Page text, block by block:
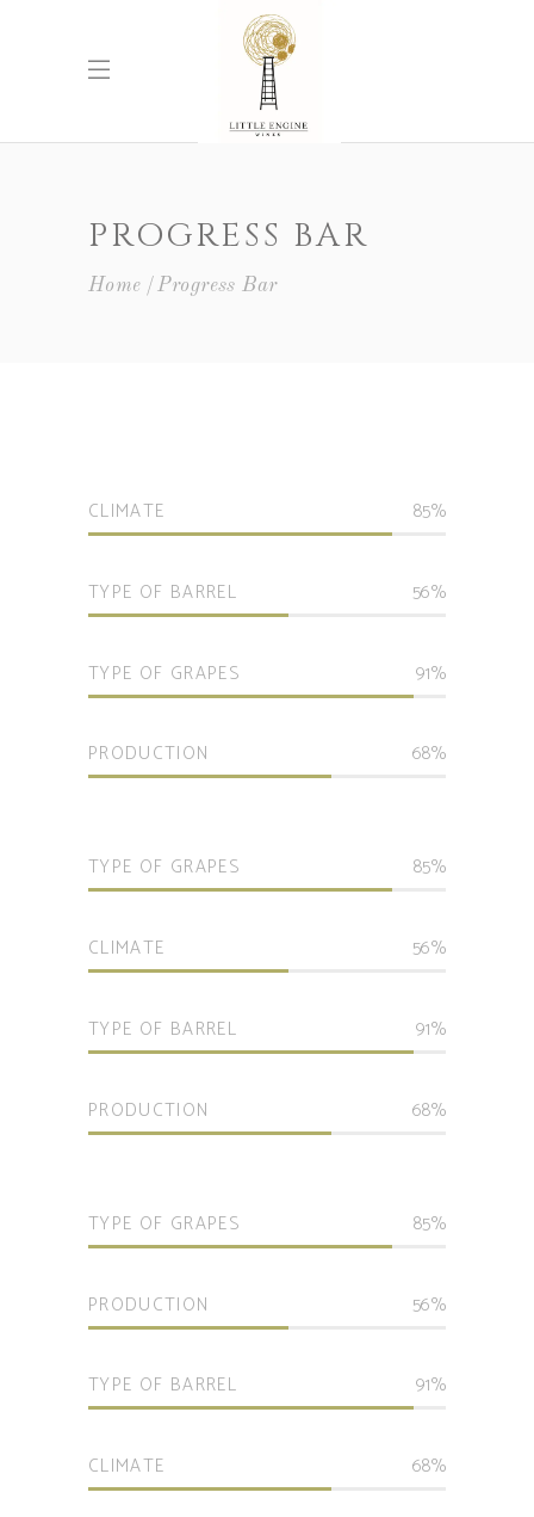
PROGRESS BAR
Home Progress Bar
CLIMATE 85
TYPE OF BARREL 56
TYPE OF GRAPES 91
PRODUCTION 68
TYPE OF GRAPES 85
CLIMATE 56
TYPE OF BARREL 91
PRODUCTION 68
TYPE OF GRAPES 85
PRODUCTION 56
TYPE OF BARREL 91
CLIMATE 68